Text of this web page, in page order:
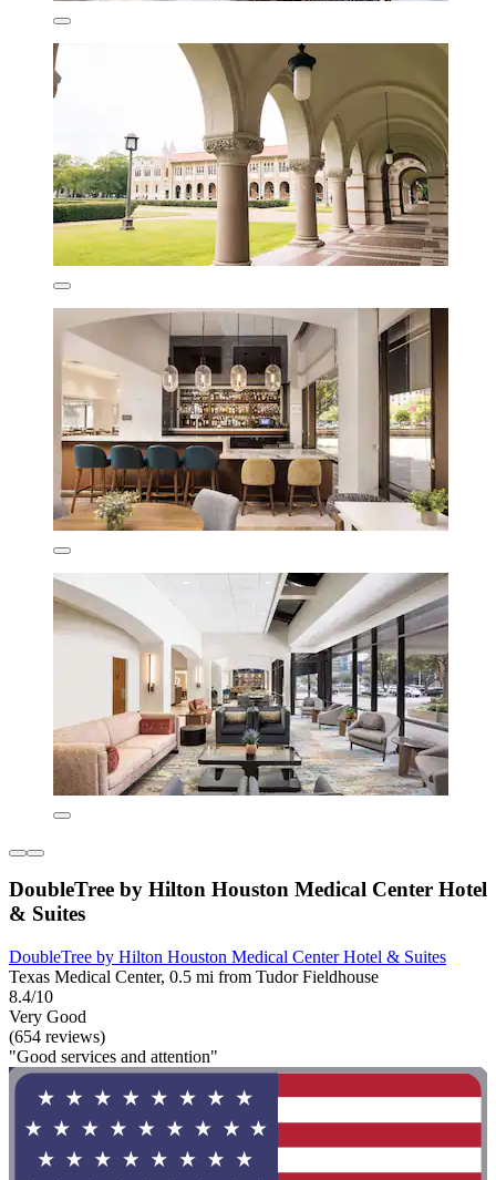
DoubleTree by Hilton Houston Medical Center Hotel
& Suites
DoubleTree by Hilton Houston Medical Center Hotel & Suites
Texas Medical Center, 0.5 mi from Tudor Fieldhouse
8.4/10
Very Good
(654 reviews)
"Good services and attention"